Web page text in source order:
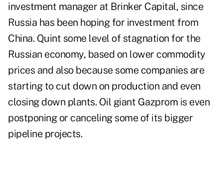
investment manager at Brinker Capital, since
Russia has been hoping for investment from
China. Quint some level of stagnation for the
Russian economy, based on lower commodity
prices and also because some companies are
starting to cut down on production and even
closing down plants. Oil giant Gazprom is even
postponing or canceling some of its bigger
pipeline projects.